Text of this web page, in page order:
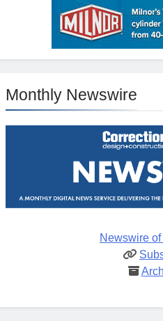
Monthly Newswire
Newswire